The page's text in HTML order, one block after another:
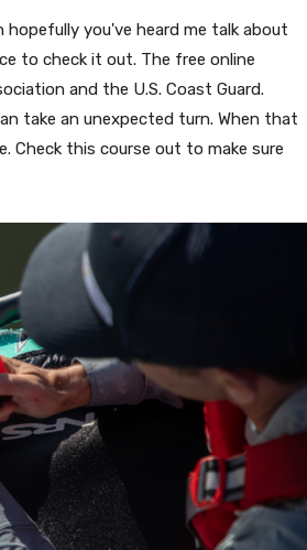
you've heard me talk about
to check it out. The free online
and the U.S. Coast Guard.
take an unexpected turn. When that
Check this course out to make sure